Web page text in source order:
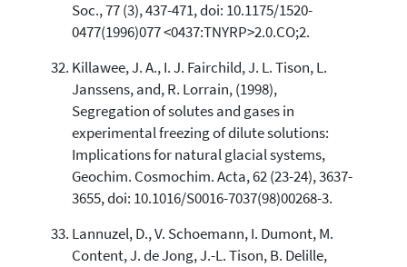
Soc., 77 (3), 437-471, doi: 10.1175/1520-
0477(1996)077 <0437:TNYRP>2.0.CO;2.
Killawee, J. A., I. J. Fairchild, J. L. Tison, L.
Janssens, and, R. Lorrain, (1998),
Segregation of solutes and gases in
experimental freezing of dilute solutions:
Implications for natural glacial systems,
Geochim. Cosmochim. Acta, 62 (23-24), 3637-
3655, doi: 10.1016/S0016-7037(98)00268-3.
Lannuzel, D., V. Schoemann, I. Dumont, M.
Content, J. de Jong, J.-L. Tison, B. Delille,